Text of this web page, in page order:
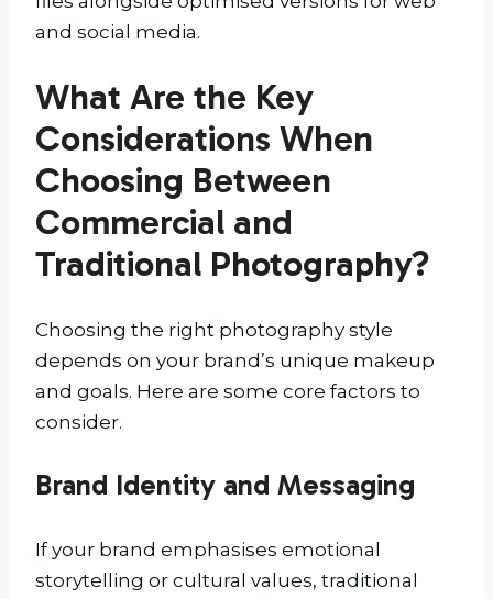
and social media.
What Are the Key
Considerations When
Choosing Between
Commercial and
Traditional Photography?
Choosing the right photography style
depends on your brand’s unique makeup
and goals. Here are some core factors to
consider.
Brand Identity and Messaging
If your brand emphasises emotional
storytelling or cultural values, traditional